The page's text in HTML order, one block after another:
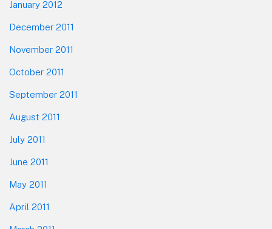
January 2012
December 2011
November 2011
October 2011
September 2011
August 2011
July 2011
June 2011
May 2011
April 2011